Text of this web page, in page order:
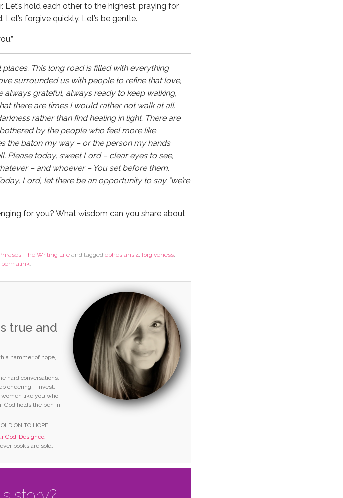
hold each other to the highest, praying for
forgive quickly. Let’s be gentle.
This long road is filled with everything
surrounded us with people to refine that love,
always grateful, always ready to keep walking,
there are times I would rather not walk at all.
rather than find healing in light. There are
by the people who feel more like
the baton my way – or the person my hands
Please today, sweet Lord – clear eyes to see,
– and whoever – You set before them.
Lord, let there be an opportunity to say “we’re
for you? What wisdom can you share about
, The Writing Life and tagged ephesians 4, forgiveness,
permalink.
true and
a hammer of hope,
hard conversations.
cheering. I invest,
like you who
God holds the pen in
ON TO HOPE.
God-Designed
books are sold.